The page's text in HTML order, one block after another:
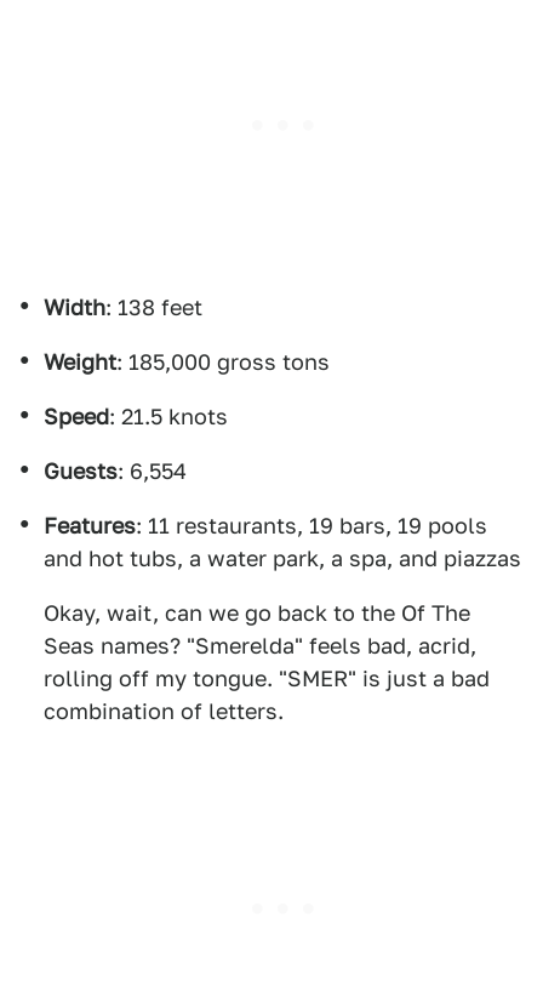
Width: 138 feet
Weight: 185,000 gross tons
Speed: 21.5 knots
Guests: 6,554
Features: 11 restaurants, 19 bars, 19 pools
and hot tubs, a water park, a spa, and piazzas
Okay, wait, can we go back to the Of The
Seas names? "Smerelda" feels bad, acrid,
rolling off my tongue. "SMER" is just a bad
combination of letters.